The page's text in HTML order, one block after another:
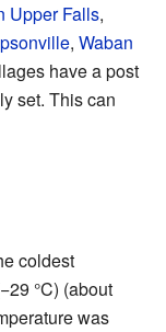
Upper Falls,
, Waban
have a post
set. This can
coldest
°C) (about
was